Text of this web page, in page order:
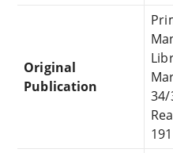
Original
Publication
34/